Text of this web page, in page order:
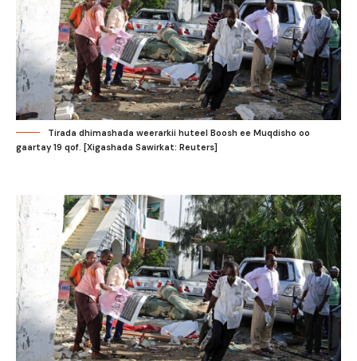
Tirada dhimashada weerarkii huteel Boosh ee Muqdisho oo
gaartay 19 qof. [Xigashada Sawirkat: Reuters]